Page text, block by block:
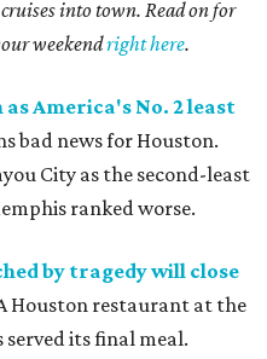
into town. Read on for
weekendright here.
America's No. 2 least
bad news for Houston.
City as the second-least
ranked worse.
by tragedy will close
Houston restaurant at the
its final meal.